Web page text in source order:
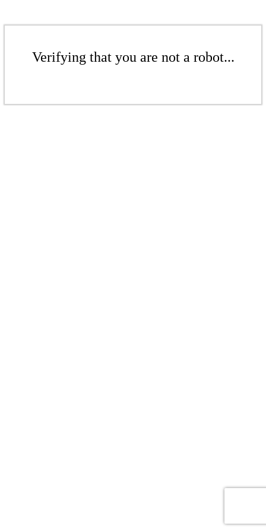
Verifying that you are not a robot...